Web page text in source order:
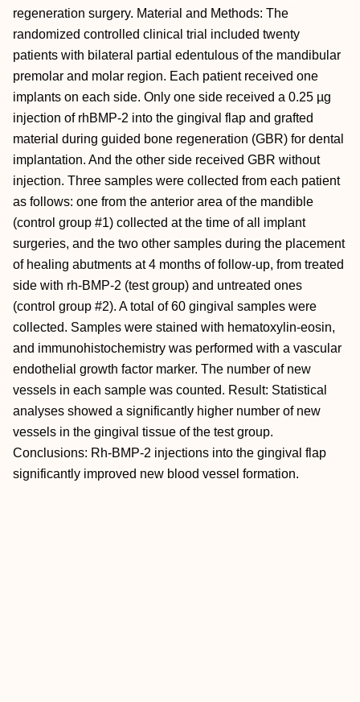
regeneration surgery. Material and Methods: The
randomized controlled clinical trial included twenty
patients with bilateral partial edentulous of the mandibular
premolar and molar region. Each patient received one
implants on each side. Only one side received a 0.25 µg
injection of rhBMP-2 into the gingival flap and grafted
material during guided bone regeneration (GBR) for dental
implantation. And the other side received GBR without
injection. Three samples were collected from each patient
as follows: one from the anterior area of the mandible
(control group #1) collected at the time of all implant
surgeries, and the two other samples during the placement
of healing abutments at 4 months of follow-up, from treated
side with rh-BMP-2 (test group) and untreated ones
(control group #2). A total of 60 gingival samples were
collected. Samples were stained with hematoxylin-eosin,
and immunohistochemistry was performed with a vascular
endothelial growth factor marker. The number of new
vessels in each sample was counted. Result: Statistical
analyses showed a significantly higher number of new
vessels in the gingival tissue of the test group.
Conclusions: Rh-BMP-2 injections into the gingival flap
significantly improved new blood vessel formation.